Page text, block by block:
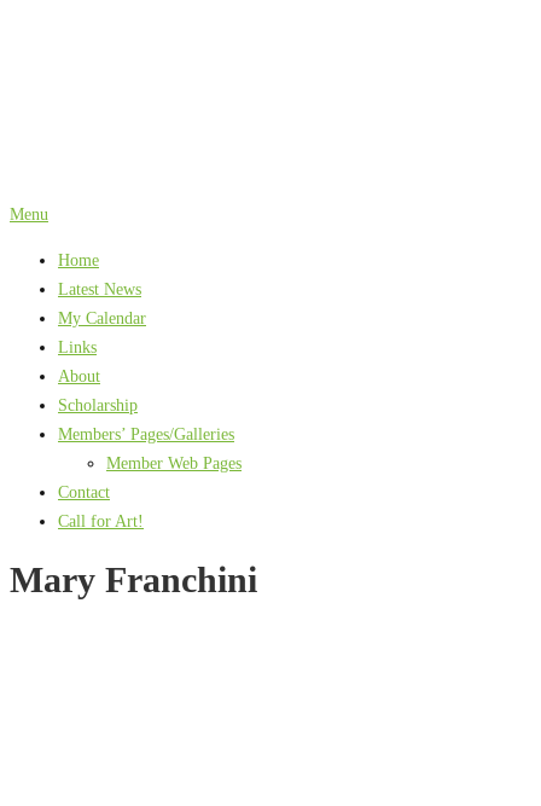
Menu
Home
Latest News
My Calendar
Links
About
Scholarship
Members’ Pages/Galleries
Member Web Pages
Contact
Call for Art!
Mary Franchini